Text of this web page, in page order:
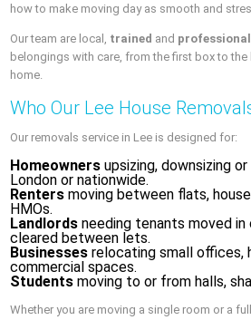
how to make moving day as smooth and
Our team are local, trained and professional
belongings with care, from the first box to
home.
Who Our Lee House
Our removals service in Lee is designed for:
Homeowners upsizing, downsizing
London or nationwide.
Renters moving between flats,
HMOs.
Landlords needing tenants moved
cleared between lets.
Businesses relocating small offices,
commercial spaces.
Students moving to or from halls,
Whether you are moving a single room or a